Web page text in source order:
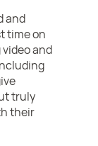
and
time on
and
truly
their